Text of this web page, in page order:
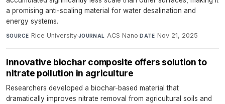
a promising anti-scaling material for water desalination and
energy systems.
SOURCE Rice University·JOURNAL ACS Nano·DATE Nov 21, 2025
Innovative biochar composite offers solution to
nitrate pollution in agriculture
Researchers developed a biochar-based material that
dramatically improves nitrate removal from agricultural soils and